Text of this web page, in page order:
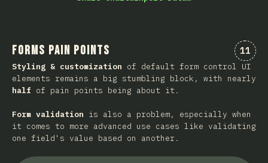
Forms Pain Points 11
Styling & customization of default form control UI
elements remains a big stumbling block, with nearly
half of pain points being about it.
Form validation is also a problem, especially when
it comes to more advanced use cases like validating
one field's value based on another.